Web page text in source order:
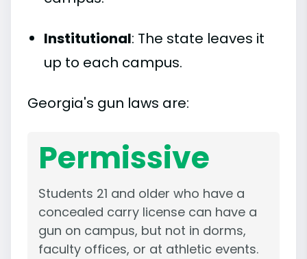
Institutional: The state leaves it
up to each campus.
Georgia's gun laws are:
Permissive
Students 21 and older who have a
concealed carry license can have a
gun on campus, but not in dorms,
faculty offices, or at athletic events.